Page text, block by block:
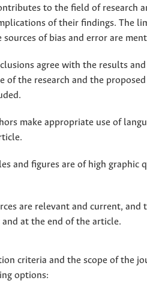
to the field of research
of their findings. The
sources of bias and error are
agree with the results
of the research and the
make appropriate use of
and figures are of high
are relevant and current,
at the end of the article.
criteria and the scope of the
options: